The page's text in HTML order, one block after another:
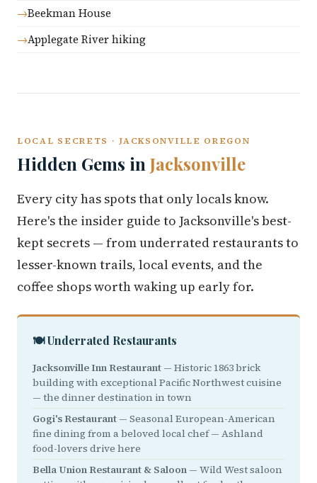
Beekman House
Applegate River hiking
LOCAL SECRETS · JACKSONVILLE OREGON
Hidden Gems in Jacksonville
Every city has spots that only locals know.
Here's the insider guide to Jacksonville's best-
kept secrets — from underrated restaurants to
lesser-known trails, local events, and the
coffee shops worth waking up early for.
🍽️ Underrated Restaurants
Jacksonville Inn Restaurant — Historic 1863 brick
building with exceptional Pacific Northwest cuisine
— the dinner destination in town
Gogi's Restaurant — Seasonal European-American
fine dining from a beloved local chef — Ashland
food-lovers drive here
Bella Union Restaurant & Saloon — Wild West saloon